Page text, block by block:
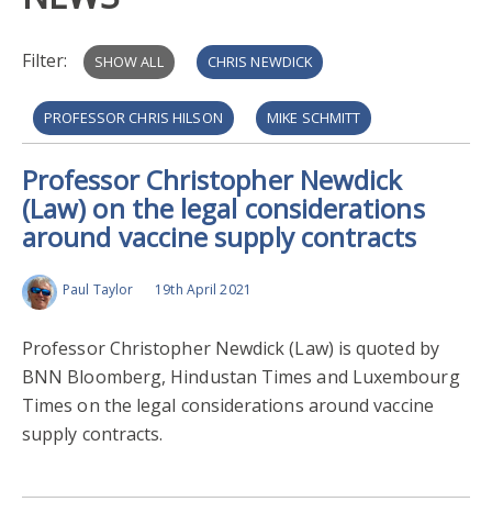
Filter: SHOW ALL CHRIS NEWDICK
PROFESSOR CHRIS HILSON MIKE SCHMITT
RUVI_ZIEGLER MIMI_ZOU
Professor Christopher Newdick
(Law) on the legal considerations
around vaccine supply contracts
Paul Taylor 19th April 2021
Professor Christopher Newdick (Law) is quoted by
BNN Bloomberg, Hindustan Times and Luxembourg
Times on the legal considerations around vaccine
supply contracts.